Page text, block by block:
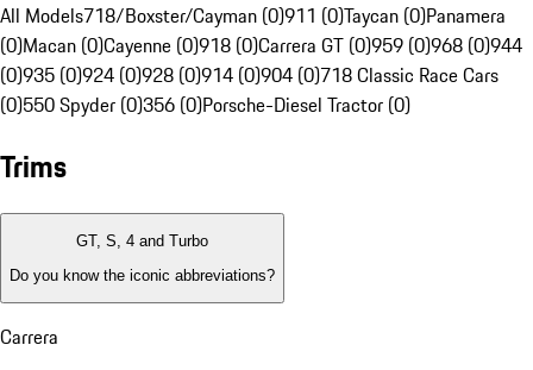
All Models718/Boxster/Cayman (0)911 (0)Taycan (0)Panamera
(0)Macan (0)Cayenne (0)918 (0)Carrera GT (0)959 (0)968 (0)944
(0)935 (0)924 (0)928 (0)914 (0)904 (0)718 Classic Race Cars
(0)550 Spyder (0)356 (0)Porsche-Diesel Tractor (0)
Trims
GT, S, 4 and Turbo
Do you know the iconic abbreviations?
Carrera